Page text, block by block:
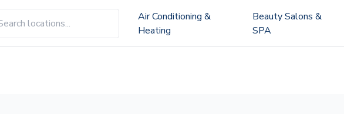
Air Conditioning &
Heating
Beauty Salons &
SPA